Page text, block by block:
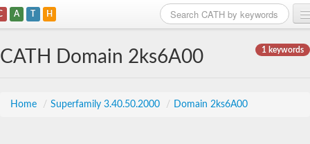
A T H
1 keywords
CATH Domain 2ks6A00
Home / Superfamily 3.40.50.2000 / Domain 2ks6A00